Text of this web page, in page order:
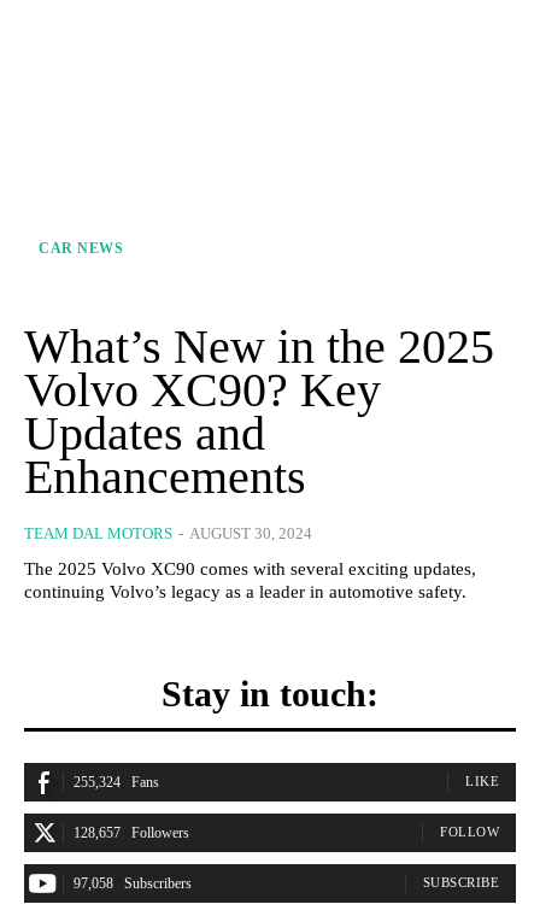
CAR NEWS
What’s New in the 2025
Volvo XC90? Key
Updates and
Enhancements
TEAM DAL MOTORS - AUGUST 30, 2024
The 2025 Volvo XC90 comes with several exciting updates,
continuing Volvo’s legacy as a leader in automotive safety.
Stay in touch:
255,324 Fans LIKE
128,657 Followers FOLLOW
97,058 Subscribers SUBSCRIBE